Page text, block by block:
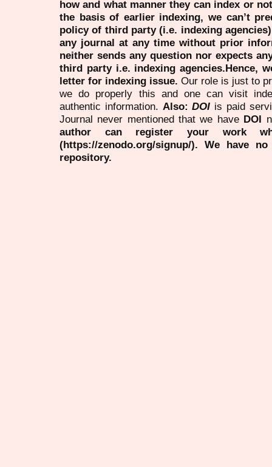
how and what manner they can index or
the basis of earlier indexing, we can’t
policy of third party (i.e. indexing
any journal at any time without prior
neither sends any question nor expects
third party i.e. indexing agencies.Hence,
letter for indexing issue. Our role is just to
we do properly this and one can visit
authentic information. Also:DOI is paid
Journal never mentioned that we have DOI
author can register your work
(https://zenodo.org/signup/). We have
repository.